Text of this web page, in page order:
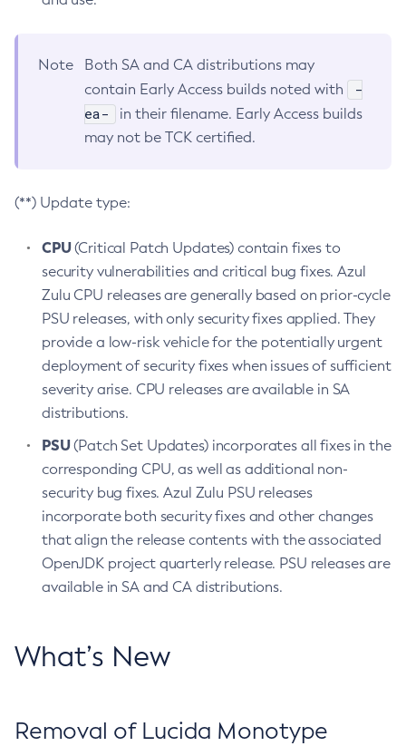
Note
Both SA and CA distributions may
contain Early Access builds noted with
-
ea-
in their filename. Early Access builds
may not be TCK certified.
(**) Update type:
CPU(Critical Patch Updates) contain fixes to
security vulnerabilities and critical bug fixes. Azul
Zulu CPU releases are generally based on prior-cycle
PSU releases, with only security fixes applied. They
provide a low-risk vehicle for the potentially urgent
deployment of security fixes when issues of sufficient
severity arise. CPU releases are available in SA
distributions.
PSU(Patch Set Updates) incorporates all fixes in the
corresponding CPU, as well as additional non-
security bug fixes. Azul Zulu PSU releases
incorporate both security fixes and other changes
that align the release contents with the associated
OpenJDK project quarterly release. PSU releases are
available in SA and CA distributions.
What’s New
Removal of Lucida Monotype